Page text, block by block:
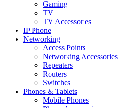
Gaming
TV
TV Accessories
IP Phone
Networking
Access Points
Networking Accessories
Repeaters
Routers
Switches
Phones & Tablets
Mobile Phones